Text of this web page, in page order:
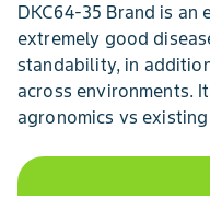
DKC64-35 Brand is
extremely good
standability, in
across environments.
agronomics vs